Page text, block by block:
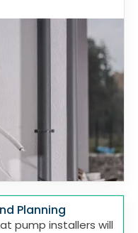
Planning
pump installers will